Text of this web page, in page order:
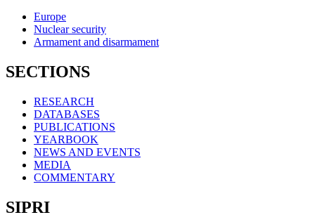
Europe
Nuclear security
Armament and disarmament
SECTIONS
RESEARCH
DATABASES
PUBLICATIONS
YEARBOOK
NEWS AND EVENTS
MEDIA
COMMENTARY
SIPRI